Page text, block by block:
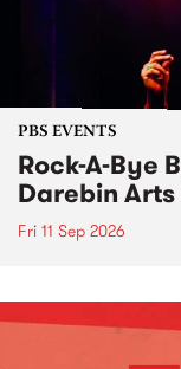
PBS EVENTS
Rock-A-Bye
Darebin
Fri 11 Sep 2026